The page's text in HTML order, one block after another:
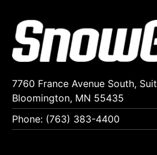
7760 France Avenue South,
Bloomington, MN 55435
Phone: (763) 383-4400